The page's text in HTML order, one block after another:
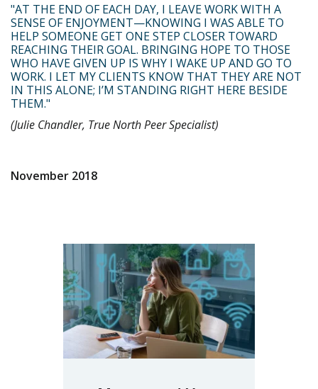
"AT THE END OF EACH DAY, I LEAVE WORK WITH A
SENSE OF ENJOYMENT—KNOWING I WAS ABLE TO
HELP SOMEONE GET ONE STEP CLOSER TOWARD
REACHING THEIR GOAL. BRINGING HOPE TO THOSE
WHO HAVE GIVEN UP IS WHY I WAKE UP AND GO TO
WORK. I LET MY CLIENTS KNOW THAT THEY ARE NOT
IN THIS ALONE; I’M STANDING RIGHT HERE BESIDE
THEM."
(Julie Chandler, True North Peer Specialist)
November 2018